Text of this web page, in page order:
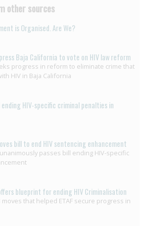
other sources
is Organised. Are We?
Baja California to vote on HIV law reform
progress in reform to eliminate crime that
HIV in Baja California
ending HIV-specific criminal penalties in
bill to end HIV sentencing enhancement
passes bill ending HIV-specific
blueprint for ending HIV Criminalisation
moves that helped ETAF secure progress in